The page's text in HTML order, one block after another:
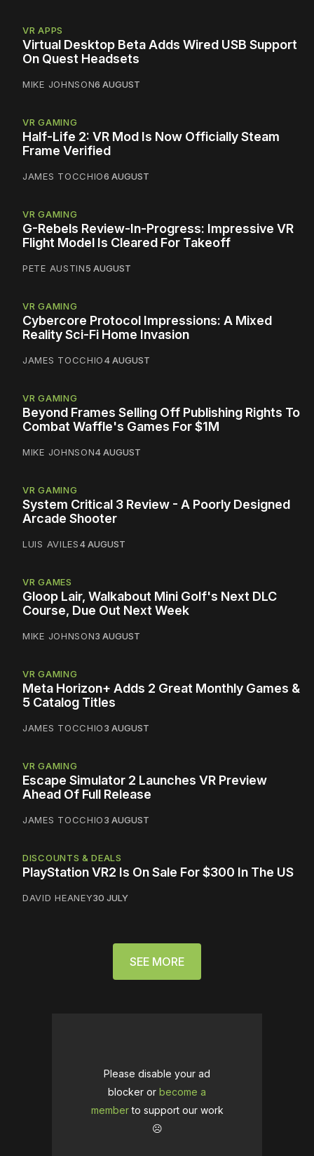
VR APPS
Virtual Desktop Beta Adds Wired USB Support
On Quest Headsets
MIKE JOHNSON6 AUGUST
VR GAMING
Half-Life 2: VR Mod Is Now Officially Steam
Frame Verified
JAMES TOCCHIO6 AUGUST
VR GAMING
G-Rebels Review-In-Progress: Impressive VR
Flight Model Is Cleared For Takeoff
PETE AUSTIN5 AUGUST
VR GAMING
Cybercore Protocol Impressions: A Mixed
Reality Sci-Fi Home Invasion
JAMES TOCCHIO4 AUGUST
VR GAMING
Beyond Frames Selling Off Publishing Rights To
Combat Waffle's Games For $1M
MIKE JOHNSON4 AUGUST
VR GAMING
System Critical 3 Review - A Poorly Designed
Arcade Shooter
LUIS AVILES4 AUGUST
VR GAMES
Gloop Lair, Walkabout Mini Golf's Next DLC
Course, Due Out Next Week
MIKE JOHNSON3 AUGUST
VR GAMING
Meta Horizon+ Adds 2 Great Monthly Games &
5 Catalog Titles
JAMES TOCCHIO3 AUGUST
VR GAMING
Escape Simulator 2 Launches VR Preview
Ahead Of Full Release
JAMES TOCCHIO3 AUGUST
DISCOUNTS & DEALS
PlayStation VR2 Is On Sale For $300 In The US
DAVID HEANEY30 JULY
SEE MORE
Please disable your ad
blocker or become a
memberto support our work
☹️